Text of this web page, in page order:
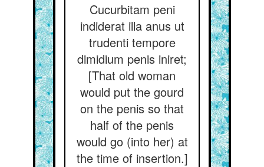
Cucurbitam peni
indiderat illa anus ut
trudenti tempore
dimidium penis iniret;
[That old woman
would put the gourd
on the penis so that
half of the penis
would go (into her) at
the time of insertion.]